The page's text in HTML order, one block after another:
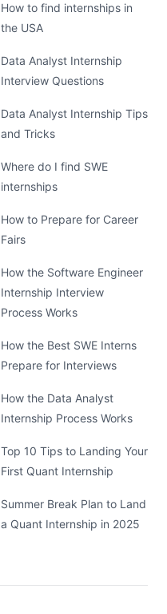
How to find internships in
the USA
Data Analyst Internship
Interview Questions
Data Analyst Internship Tips
and Tricks
Where do I find SWE
internships
How to Prepare for Career
Fairs
How the Software Engineer
Internship Interview
Process Works
How the Best SWE Interns
Prepare for Interviews
How the Data Analyst
Internship Process Works
Top 10 Tips to Landing Your
First Quant Internship
Summer Break Plan to Land
a Quant Internship in 2025